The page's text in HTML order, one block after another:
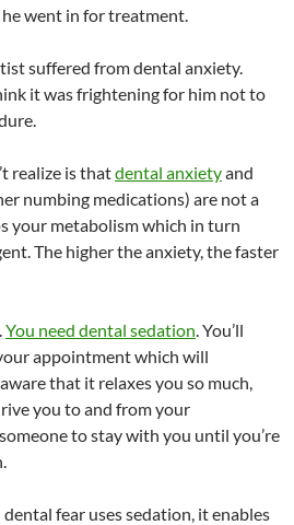
went in for treatment.
suffered from dental anxiety.
it was frightening for him not to
realize is thatdental anxietyand
numbing medications) are not a
your metabolism which in turn
The higher the anxiety, the faster
You need dental sedation. You’ll
appointment which will
that it relaxes you so much,
you to and from your
to stay with you until you’re
fear uses sedation, it enables